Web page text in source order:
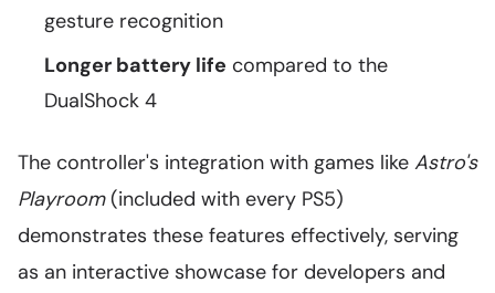
gesture recognition
Longer battery life compared to the
DualShock 4
The controller's integration with games like Astro's
Playroom(included with every PS5)
demonstrates these features effectively, serving
as an interactive showcase for developers and